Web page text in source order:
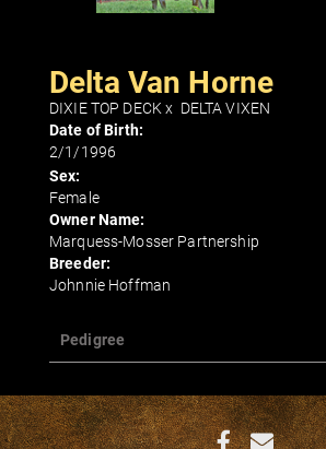
Delta Van Horne
DIXIE TOP DECKx DELTA VIXEN
Date of Birth:
2/1/1996
Sex:
Female
Owner Name:
Marquess-Mosser Partnership
Breeder:
Johnnie Hoffman
Pedigree